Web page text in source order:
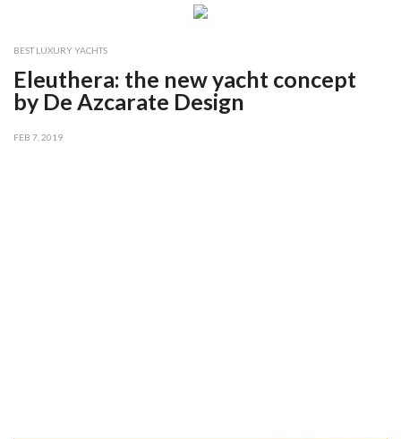
BEST LUXURY YACHTS
Eleuthera: the new yacht concept
by De Azcarate Design
FEB 7, 2019